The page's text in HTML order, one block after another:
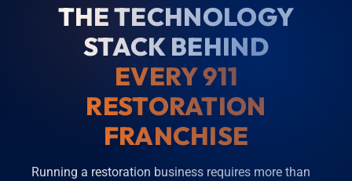
THE TECHNOLOGY
STACK BEHIND
EVERY 911
RESTORATION
FRANCHISE
Running a restoration business requires more than